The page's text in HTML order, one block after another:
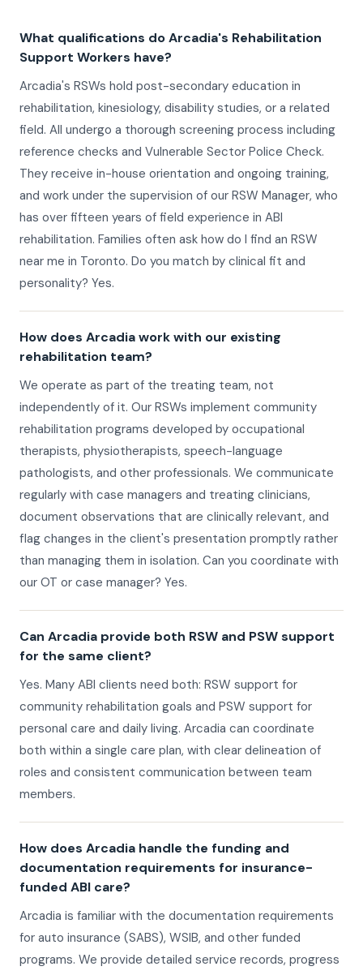
What qualifications do Arcadia's Rehabilitation
Support Workers have?
Arcadia's RSWs hold post-secondary education in
rehabilitation, kinesiology, disability studies, or a related
field. All undergo a thorough screening process including
reference checks and Vulnerable Sector Police Check.
They receive in-house orientation and ongoing training,
and work under the supervision of our RSW Manager, who
has over fifteen years of field experience in ABI
rehabilitation. Families often ask how do I find an RSW
near me in Toronto. Do you match by clinical fit and
personality? Yes.
How does Arcadia work with our existing
rehabilitation team?
We operate as part of the treating team, not
independently of it. Our RSWs implement community
rehabilitation programs developed by occupational
therapists, physiotherapists, speech-language
pathologists, and other professionals. We communicate
regularly with case managers and treating clinicians,
document observations that are clinically relevant, and
flag changes in the client's presentation promptly rather
than managing them in isolation. Can you coordinate with
our OT or case manager? Yes.
Can Arcadia provide both RSW and PSW support
for the same client?
Yes. Many ABI clients need both: RSW support for
community rehabilitation goals and PSW support for
personal care and daily living. Arcadia can coordinate
both within a single care plan, with clear delineation of
roles and consistent communication between team
members.
How does Arcadia handle the funding and
documentation requirements for insurance-
funded ABI care?
Arcadia is familiar with the documentation requirements
for auto insurance (SABS), WSIB, and other funded
programs. We provide detailed service records, progress